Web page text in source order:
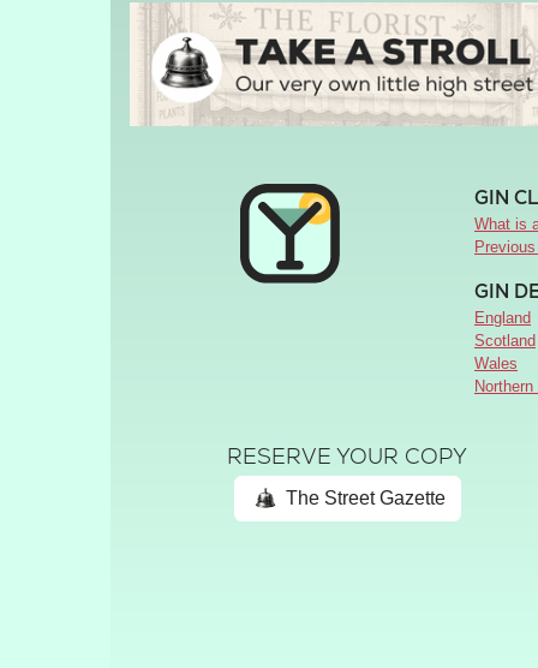
GIN
What is
GIN
England
Scotland
Wales
RESERVE YOUR COPY
The Street Gazette